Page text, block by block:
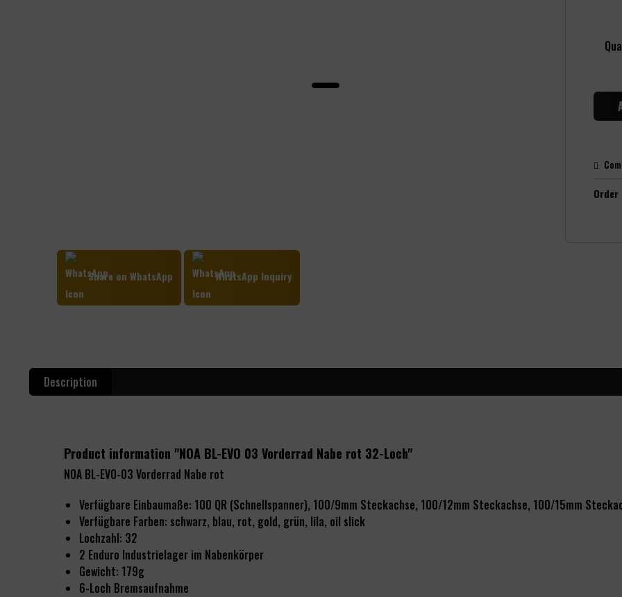
Order
Share on WhatsApp WhatsApp Inquiry
Description
Product information "NOA BL-EVO 03 Vorderrad Nabe rot 32-Loch"
NOA BL-EVO-03 Vorderrad Nabe rot
Verfügbare Einbaumaße: 100 QR (Schnellspanner), 100/9mm Steckachse, 100/12mm Steckachse, 100/15mm
Verfügbare Farben: schwarz, blau, rot, gold, grün, lila, oil slick
Lochzahl: 32
2 Enduro Industrielager im Nabenkörper
Gewicht: 179g
6-Loch Bremsaufnahme